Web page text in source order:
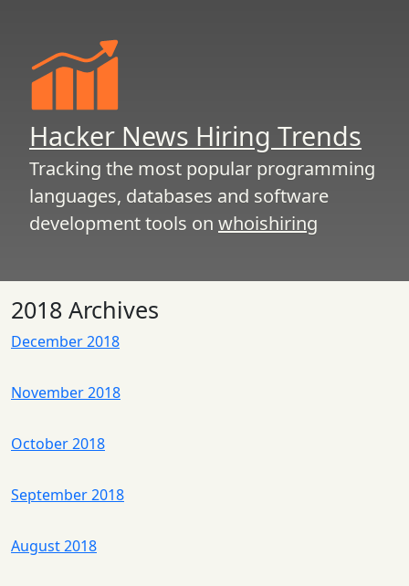
Hacker News Hiring Trends
Tracking the most popular programming
languages, databases and software
development tools on whoishiring
2018 Archives
December 2018
November 2018
October 2018
September 2018
August 2018